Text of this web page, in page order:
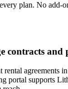
plan. No add-
contracts and
rental agreements
portal supports